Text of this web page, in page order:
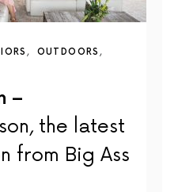
OUTDOORS
–
the latest
from Big Ass